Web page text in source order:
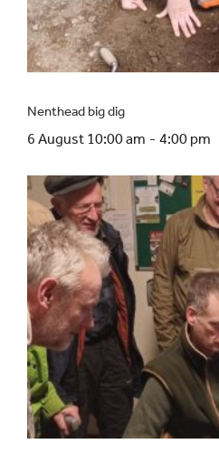
Nenthead big dig
6 August 10:00 am - 4:00 pm